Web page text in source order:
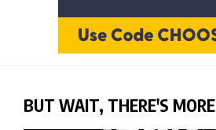
BUT WAIT, THERE'S MORE